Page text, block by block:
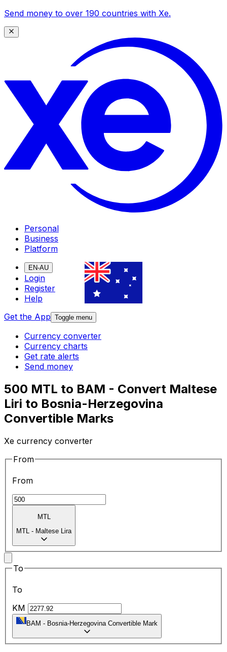
Send money to over 190 countries with Xe.
Personal
Business
Platform
EN-AU
Login
Register
Help
Get the App Toggle menu
Currency converter
Currency charts
Get rate alerts
Send money
500 MTL to BAM - Convert Maltese
Liri to Bosnia-Herzegovina
Convertible Marks
Xe currency converter
From
From
MTL
MTL - Maltese Lira
To
To
KM
BAM - Bosnia-Herzegovina Convertible Mark